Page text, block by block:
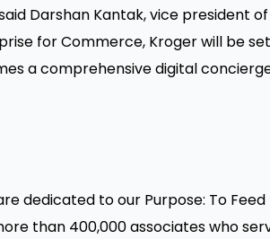
Darshan Kantak, vice president
for Commerce, Kroger will be
a comprehensive digital
dedicated to our Purpose: To
than 400,000 associates who